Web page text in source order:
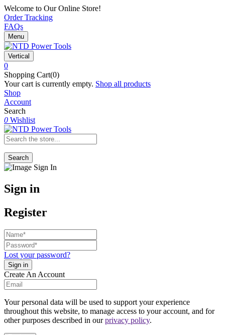
Welcome to Our Online Store!
Order Tracking
FAQs
Menu
Vertical
0
Shopping Cart(0)
Your cart is currently empty. Shop all products
Shop
Account
Search
0 Wishlist
Search
Sign in
Register
Lost your password?
Create An Account
Your personal data will be used to support your experience
throughout this website, to manage access to your account, and for
other purposes described in ourprivacy policy.